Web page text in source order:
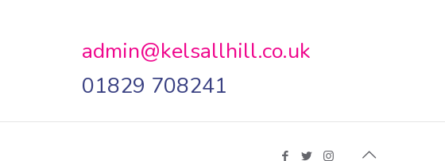
admin@kelsallhill.co.uk
01829 708241